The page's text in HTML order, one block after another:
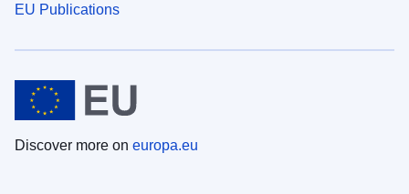
EU Publications
Discover more on europa.eu